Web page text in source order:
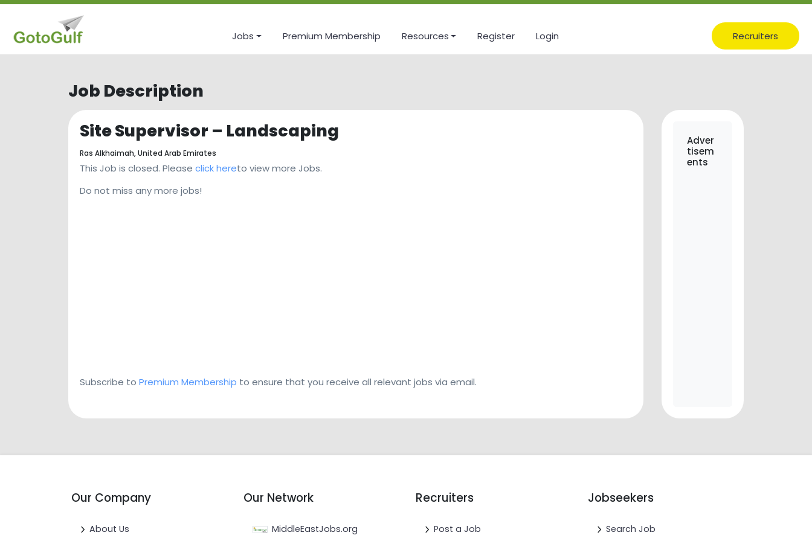
Jobs Premium Membership Resources Register Login Recruiters
Job Description
Site Supervisor – Landscaping
Ras Alkhaimah, United Arab Emirates
This Job is closed. Please click hereto view more Jobs.
Do not miss any more jobs!
Subscribe to Premium Membership to ensure that you receive all relevant jobs via email.
Adver
tisem
ents
Our Company
About Us
Our Network
MiddleEastJobs.org
Recruiters
Post a Job
Jobseekers
Search Job